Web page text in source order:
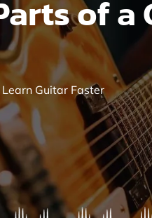
of a
Guitar Faster